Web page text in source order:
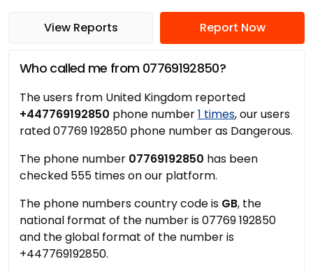
View Reports Report Now
Who called me from 07769192850?
The users from United Kingdom reported
+447769192850 phone number1 times, our users
rated 07769 192850 phone number as Dangerous.
The phone number 07769192850 has been
checked 555 times on our platform.
The phone numbers country code is GB, the
national format of the number is 07769 192850
and the global format of the number is
+447769192850.